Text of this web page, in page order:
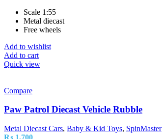
Scale 1:55
Metal diecast
Free wheels
Add to wishlist
Add to cart
Quick view
Compare
Paw Patrol Diecast Vehicle Rubble
Metal Diecast Cars, Baby & Kid Toys, SpinMaster
₨ 1,700